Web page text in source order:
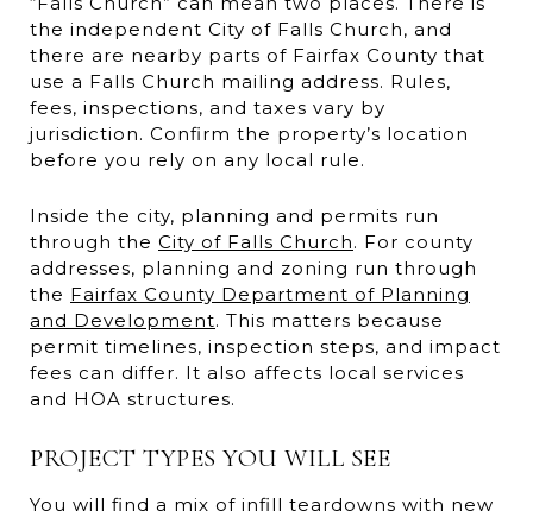
the independent City of Falls Church, and
there are nearby parts of Fairfax County that
use a Falls Church mailing address. Rules,
fees, inspections, and taxes vary by
jurisdiction. Confirm the property’s location
before you rely on any local rule.
Inside the city, planning and permits run
through the City of Falls Church. For county
addresses, planning and zoning run through
the Fairfax County Department of Planning
and Development. This matters because
permit timelines, inspection steps, and impact
fees can differ. It also affects local services
and HOA structures.
PROJECT TYPES YOU WILL SEE
You will find a mix of infill teardowns with new